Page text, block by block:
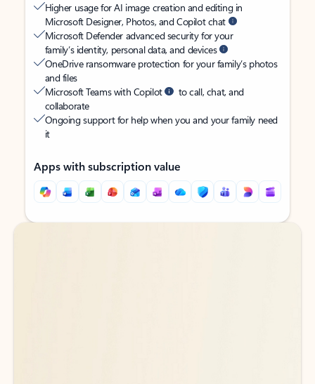
Higher usage for AI image creation and editing in
Microsoft Designer, Photos, and Copilot chat
Microsoft Defender advanced security for your
family’s identity, personal data, and devices
OneDrive ransomware protection for your family’s photos
and files
Microsoft Teams with Copilot
to call, chat, and
collaborate
Ongoing support for help when you and your family need
it
Apps with subscription value
Back to tabs
Back to tabs